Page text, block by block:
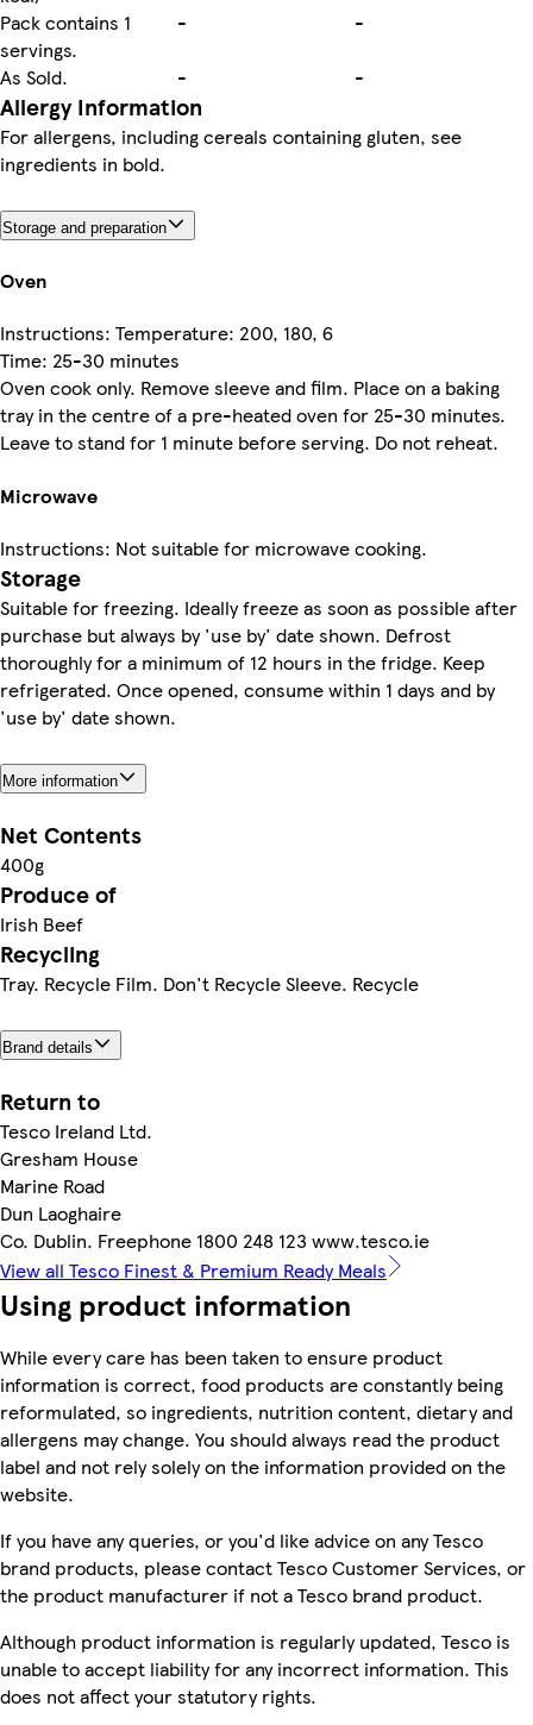
Pack contains 1
servings.
-
-
As Sold.
- -
Allergy Information
For allergens, including cereals containing gluten, see
ingredients in bold.
Storage and preparation
Oven
Instructions: Temperature: 200, 180, 6
Time: 25-30 minutes
Oven cook only. Remove sleeve and film. Place on a baking
tray in the centre of a pre-heated oven for 25-30 minutes.
Leave to stand for 1 minute before serving. Do not reheat.
Microwave
Instructions: Not suitable for microwave cooking.
Storage
Suitable for freezing. Ideally freeze as soon as possible after
purchase but always by 'use by' date shown. Defrost
thoroughly for a minimum of 12 hours in the fridge. Keep
refrigerated. Once opened, consume within 1 days and by
'use by' date shown.
More information
Net Contents
400g
Produce of
Irish Beef
Recycling
Tray. Recycle Film. Don't Recycle Sleeve. Recycle
Brand details
Return to
Tesco Ireland Ltd.
Gresham House
Marine Road
Dun Laoghaire
Co. Dublin. Freephone 1800 248 123 www.tesco.ie
View all Tesco Finest & Premium Ready Meals
Using product information
While every care has been taken to ensure product
information is correct, food products are constantly being
reformulated, so ingredients, nutrition content, dietary and
allergens may change. You should always read the product
label and not rely solely on the information provided on the
website.
If you have any queries, or you'd like advice on any Tesco
brand products, please contact Tesco Customer Services, or
the product manufacturer if not a Tesco brand product.
Although product information is regularly updated, Tesco is
unable to accept liability for any incorrect information. This
does not affect your statutory rights.